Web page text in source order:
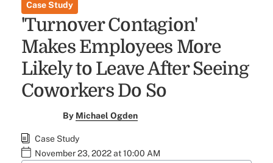
Case Study
'Turnover Contagion'
Makes Employees More
Likely to Leave After Seeing
Coworkers Do So
By Michael Ogden
Case Study
November 23, 2022 at 10:00 AM